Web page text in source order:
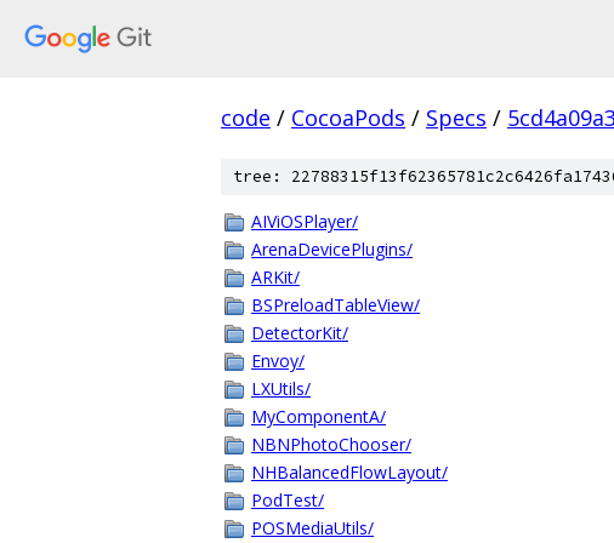
code / CocoaPods / Specs /
tree:
AIViOSPlayer/
ArenaDevicePlugins/
ARKit/
BSPreloadTableView/
DetectorKit/
Envoy/
LXUtils/
MyComponentA/
NBNPhotoChooser/
NHBalancedFlowLayout/
PodTest/
POSMediaUtils/